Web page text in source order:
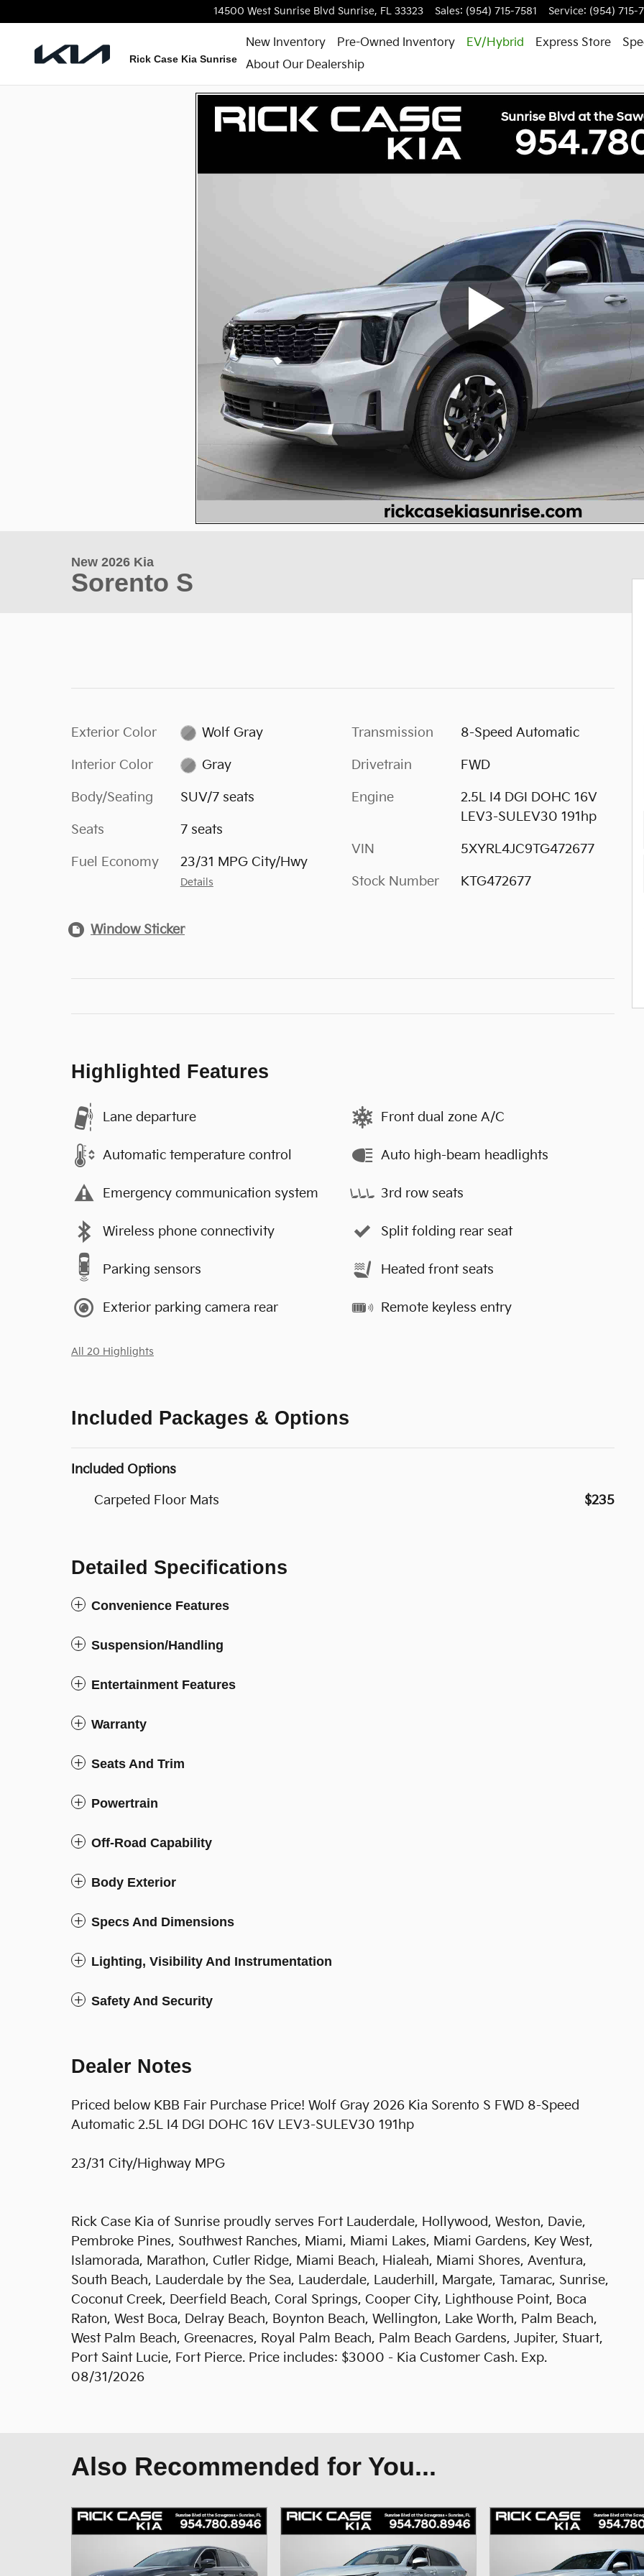
14500 West Sunrise Blvd Sunrise, FL 33323 Sales: (954) 715-7581 Service: (954) 715-
Rick Case Kia Sunrise
New Inventory Pre-Owned Inventory EV/Hybrid Express Store
About Our Dealership
New 2026 Kia
Sorento S
Exterior Color Wolf Gray
Interior Color Gray
Body/Seating SUV/7 seats
Seats 7 seats
Fuel Economy 23/31 MPG City/Hwy
Details
Transmission 8-Speed Automatic
Drivetrain FWD
Engine
2.5L I4 DGI DOHC 16V
LEV3-SULEV30 191hp
VIN 5XYRL4JC9TG472677
Stock Number KTG472677
Window Sticker
Highlighted Features
Lane departure
Automatic temperature control
Emergency communication system
Wireless phone connectivity
Parking sensors
Exterior parking camera rear
Front dual zone A/C
Auto high-beam headlights
3rd row seats
Split folding rear seat
Heated front seats
Remote keyless entry
All 20 Highlights
Included Packages & Options
Included Options
Carpeted Floor Mats $235
Detailed Specifications
Convenience Features
Suspension/Handling
Entertainment Features
Warranty
Seats And Trim
Powertrain
Off-Road Capability
Body Exterior
Specs And Dimensions
Lighting, Visibility And Instrumentation
Safety And Security
Dealer Notes
Priced below KBB Fair Purchase Price! Wolf Gray 2026 Kia Sorento S FWD 8-Speed
Automatic 2.5L I4 DGI DOHC 16V LEV3-SULEV30 191hp
23/31 City/Highway MPG
Rick Case Kia of Sunrise proudly serves Fort Lauderdale, Hollywood, Weston, Davie,
Pembroke Pines, Southwest Ranches, Miami, Miami Lakes, Miami Gardens, Key West,
Islamorada, Marathon, Cutler Ridge, Miami Beach, Hialeah, Miami Shores, Aventura,
South Beach, Lauderdale by the Sea, Lauderdale, Lauderhill, Margate, Tamarac, Sunrise,
Coconut Creek, Deerfield Beach, Coral Springs, Cooper City, Lighthouse Point, Boca
Raton, West Boca, Delray Beach, Boynton Beach, Wellington, Lake Worth, Palm Beach,
West Palm Beach, Greenacres, Royal Palm Beach, Palm Beach Gardens, Jupiter, Stuart,
Port Saint Lucie, Fort Pierce. Price includes: $3000 - Kia Customer Cash. Exp.
08/31/2026
Also Recommended for You...